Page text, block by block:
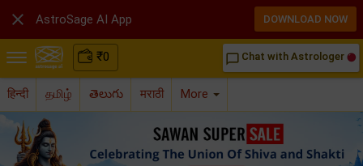
₹0 chat_bubble_outline Chat with Astrologer
हिन्दी தமிழ் తెలుగు मराठी More
 AstroSage AI App DOWNLOAD NOW